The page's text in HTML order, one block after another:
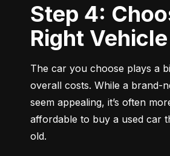
Step 4: Choose the
Right Vehicle
The car you choose plays a
overall costs. While a brand-
seem appealing, it’s often
affordable to buy a used car
old.